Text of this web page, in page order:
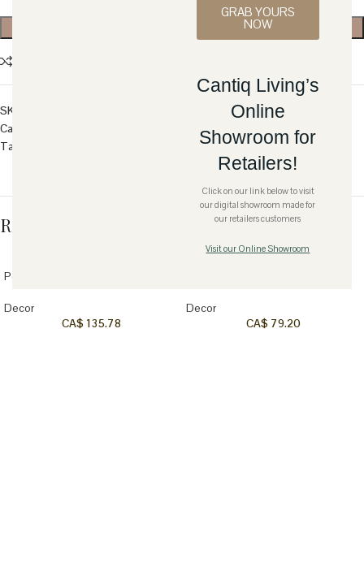
GRAB YOURS
NOW
Cantiq Living’s
Online
Showroom for
Retailers!
Click on our link below to visit
our digital showroom made for
our retailers customers
Visit our Online Showroom
SKU:
Category:
Tag:
Related products
Petrified Wood Bookends
Decor
CA$ 135.78
Decor
CA$ 79.20